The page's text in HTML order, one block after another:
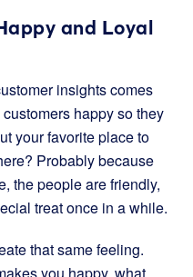
and Loyal
insights comes
happy so they
your favorite place to
Probably because
the people are friendly,
treat once in a while.
that same feeling.